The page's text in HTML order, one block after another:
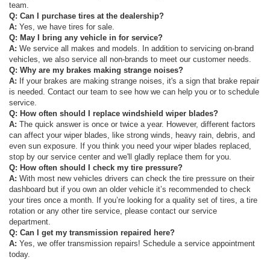
team.
Q: Can I purchase tires at the dealership?
A: Yes, we have tires for sale.
Q: May I bring any vehicle in for service?
A: We service all makes and models. In addition to servicing on-brand
vehicles, we also service all non-brands to meet our customer needs.
Q: Why are my brakes making strange noises?
A: If your brakes are making strange noises, it's a sign that brake repair
is needed. Contact our team to see how we can help you or to schedule
service.
Q: How often should I replace windshield wiper blades?
A: The quick answer is once or twice a year. However, different factors
can affect your wiper blades, like strong winds, heavy rain, debris, and
even sun exposure. If you think you need your wiper blades replaced,
stop by our service center and we'll gladly replace them for you.
Q: How often should I check my tire pressure?
A: With most new vehicles drivers can check the tire pressure on their
dashboard but if you own an older vehicle it’s recommended to check
your tires once a month. If you’re looking for a quality set of tires, a tire
rotation or any other tire service, please contact our service
department.
Q: Can I get my transmission repaired here?
A: Yes, we offer transmission repairs! Schedule a service appointment
today.